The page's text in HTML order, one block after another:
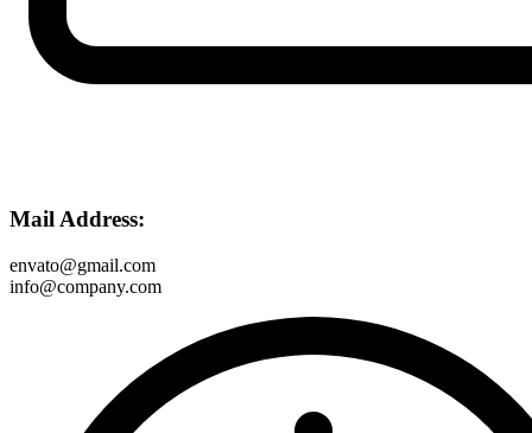
Mail Address:
envato@gmail.com
info@company.com